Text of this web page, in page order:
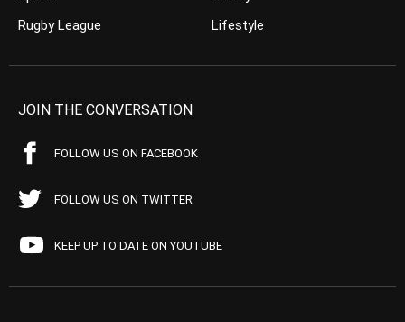
Rugby League
Lifestyle
JOIN THE CONVERSATION
FOLLOW US ON FACEBOOK
FOLLOW US ON TWITTER
KEEP UP TO DATE ON YOUTUBE